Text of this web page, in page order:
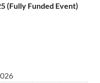
(Fully Funded Event)